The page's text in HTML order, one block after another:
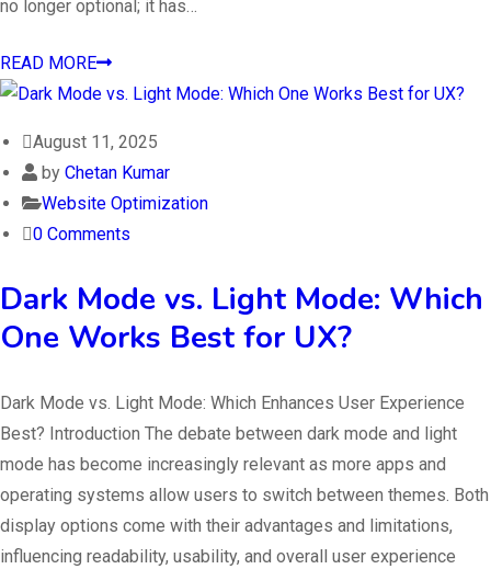
no longer optional; it has…
READ MORE
August 11, 2025
by Chetan Kumar
Website Optimization
0 Comments
Dark Mode vs. Light Mode: Which
One Works Best for UX?
Dark Mode vs. Light Mode: Which Enhances User Experience
Best? Introduction The debate between dark mode and light
mode has become increasingly relevant as more apps and
operating systems allow users to switch between themes. Both
display options come with their advantages and limitations,
influencing readability, usability, and overall user experience